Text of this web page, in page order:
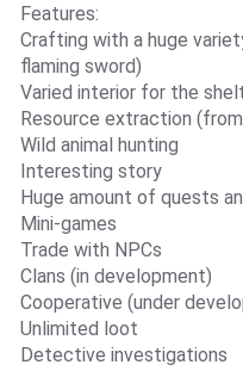
Features:
Crafting with a huge
flaming sword)
Varied interior for the
Resource extraction
Wild animal hunting
Interesting story
Huge amount of quests
Mini-games
Trade with NPCs
Clans (in development)
Cooperative (under
Unlimited loot
Detective investigations